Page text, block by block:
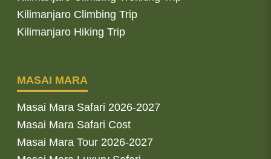
Kilimanjaro Climbing Trip
Kilimanjaro Hiking Trip
MASAI MARA
Masai Mara Safari 2026-2027
Masai Mara Safari Cost
Masai Mara Tour 2026-2027